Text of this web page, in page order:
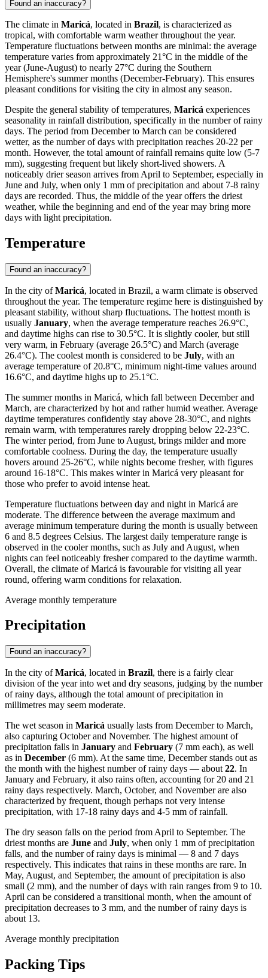
Found an inaccuracy?
The climate in Maricá, located in Brazil, is characterized as
tropical, with comfortable warm weather throughout the year.
Temperature fluctuations between months are minimal: the average
temperature varies from approximately 21°C in the middle of the
year (June-August) to nearly 27°C during the Southern
Hemisphere's summer months (December-February). This ensures
pleasant conditions for visiting the city in almost any season.
Despite the general stability of temperatures, Maricá experiences
seasonality in rainfall distribution, specifically in the number of rainy
days. The period from December to March can be considered
wetter, as the number of days with precipitation reaches 20-22 per
month. However, the total amount of rainfall remains quite low (5-7
mm), suggesting frequent but likely short-lived showers. A
noticeably drier season arrives from April to September, especially in
June and July, when only 1 mm of precipitation and about 7-8 rainy
days are recorded. Thus, the middle of the year offers the driest
weather, while the beginning and end of the year may bring more
days with light precipitation.
Temperature
Found an inaccuracy?
In the city ofMaricá, located in Brazil, a warm climate is observed
throughout the year. The temperature regime here is distinguished by
pleasant stability, without sharp fluctuations. The hottest month is
usually January, when the average temperature reaches 26.9°C,
and daytime highs can rise to 30.5°C. It is slightly cooler, but still
very warm, in February (average 26.5°C) and March (average
26.4°C). The coolest month is considered to be July, with an
average temperature of 20.8°C, minimum night-time values around
16.6°C, and daytime highs up to 25.1°C.
The summer months in Maricá, which fall between December and
March, are characterized by hot and rather humid weather. Average
daytime temperatures confidently stay above 28-30°C, and nights
remain warm, with temperatures rarely dropping below 22-23°C.
The winter period, from June to August, brings milder and more
comfortable coolness. During the day, the temperature usually
hovers around 25-26°C, while nights become fresher, with figures
around 16-18°C. This makes winter in Maricá very pleasant for
those who prefer to avoid intense heat.
Temperature fluctuations between day and night in Maricá are
moderate. The difference between the average maximum and
average minimum temperature during the month is usually between
6 and 8.5 degrees Celsius. The largest daily temperature range is
observed in the cooler months, such as July and August, when
nights can feel noticeably fresher compared to the daytime warmth.
Overall, the climate of Maricá is favourable for visiting all year
round, offering warm conditions for relaxation.
Average monthly temperature
Precipitation
Found an inaccuracy?
In the city ofMaricá, located in Brazil, there is a fairly clear
division of the year into wet and dry seasons, judging by the number
of rainy days, although the total amount of precipitation in
millimetres may seem moderate.
The wet season in Maricá usually lasts from December to March,
also capturing October and November. The highest amount of
precipitation falls in January and February (7 mm each), as well
as in December (6 mm). At the same time, December stands out as
the month with the highest number of rainy days — about 22. In
January and February, it also rains often, accounting for 20 and 21
rainy days respectively. March, October, and November are also
characterized by frequent, though perhaps not very intense
precipitation, with 17-18 rainy days and 4-5 mm of rainfall.
The dry season falls on the period from April to September. The
driest months are June and July, when only 1 mm of precipitation
falls, and the number of rainy days is minimal — 8 and 7 days
respectively. This indicates that rains in these months are rare. In
May, August, and September, the amount of precipitation is also
small (2 mm), and the number of days with rain ranges from 9 to 10.
April can be considered a transitional month, when the amount of
precipitation decreases to 3 mm, and the number of rainy days is
about 13.
Average monthly precipitation
Packing Tips